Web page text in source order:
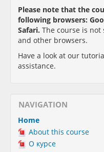
Please note that the
following browsers:
Safari. The course is
and other browsers.
Have a look at our
assistance.
NAVIGATION
Home
About this course
О курсе